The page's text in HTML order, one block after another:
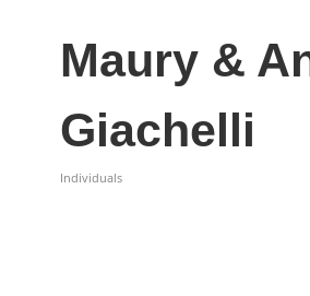
Maury &
Giachelli
Individuals